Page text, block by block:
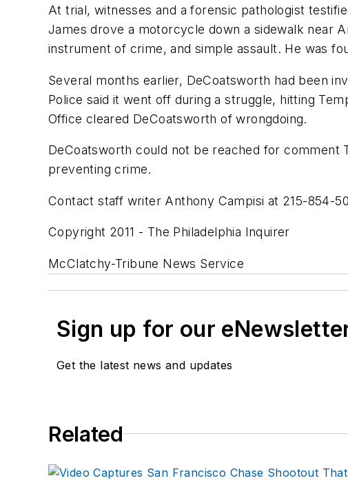
At trial, witnesses and a forensic pathologist
James drove a motorcycle down a sidewalk near
instrument of crime, and simple assault. He was
Several months earlier, DeCoatsworth had been
Police said it went off during a struggle, hitting
Office cleared DeCoatsworth of wrongdoing.
DeCoatsworth could not be reached for comment
preventing crime.
Contact staff writer Anthony Campisi at 215-854-
Copyright 2011 - The Philadelphia Inquirer
McClatchy-Tribune News Service
Sign up for our
Get the latest news and updates
Related